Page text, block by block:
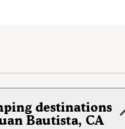
destinations
Bautista, CA